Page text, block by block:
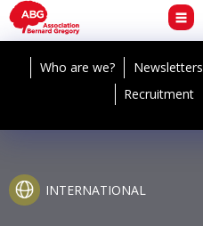
Who are we? Newsletters
Recruitment
INTERNATIONAL